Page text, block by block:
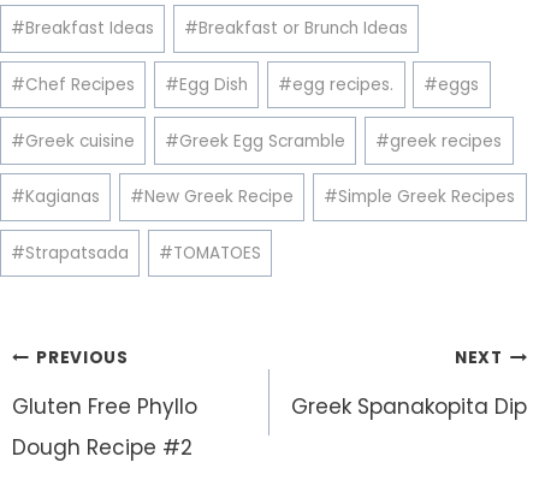
Post
Tags:
#Breakfast Ideas #Breakfast or Brunch Ideas
#Chef Recipes #Egg Dish #egg recipes. #eggs
#Greek cuisine #Greek Egg Scramble #greek recipes
#Kagianas #New Greek Recipe #Simple Greek Recipes
#Strapatsada #TOMATOES
Post
navigation
PREVIOUS
Gluten Free Phyllo
Dough Recipe #2
NEXT
Greek Spanakopita Dip